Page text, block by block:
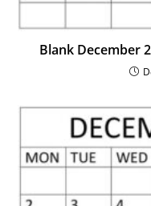
Blank December